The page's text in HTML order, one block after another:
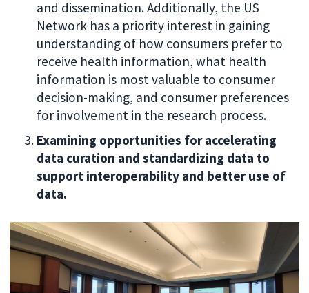
and dissemination. Additionally, the US
Network has a priority interest in gaining
understanding of how consumers prefer to
receive health information, what health
information is most valuable to consumer
decision-making, and consumer preferences
for involvement in the research process.
Examining opportunities for accelerating
data curation and standardizing data to
support interoperability and better use of
data.